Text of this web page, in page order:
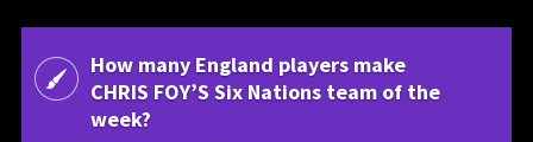
How many England players make
CHRIS FOY’S Six Nations team of the
week?